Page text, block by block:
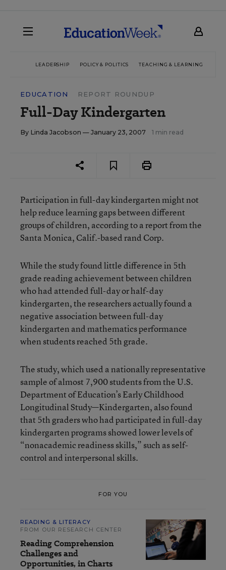
LEADERSHIP POLICY & POLITICS TEACHING & LEARNING
EDUCATION REPORT ROUNDUP
Full-Day Kindergarten
By Linda Jacobson — January 23, 2007 1 min read
Participation in full-day kindergarten might not
help reduce learning gaps between different
groups of children, according to a report from the
Santa Monica, Calif.-based rand Corp.
While the study found little difference in 5th
grade reading achievement between children
who had attended full-day or half-day
kindergarten, the researchers actually found a
negative association between full-day
kindergarten and mathematics performance
when students reached 5th grade.
The study, which used a nationally representative
sample of almost 7,900 students from the U.S.
Department of Education’s Early Childhood
Longitudinal Study—Kindergarten, also found
that 5th graders who had participated in full-day
kindergarten programs showed lower levels of
“nonacademic readiness skills,” such as self-
control and interpersonal skills.
FOR YOU
READING & LITERACY
FROM OUR RESEARCH CENTER
Reading Comprehension
Challenges and
Opportunities, in Charts